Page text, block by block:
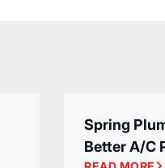
Spring
Better A/C